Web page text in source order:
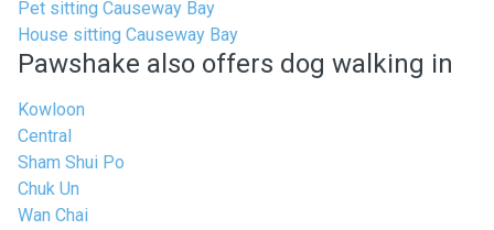
Pet sitting Causeway Bay
House sitting Causeway Bay
Pawshake also offers dog walking in
Kowloon
Central
Sham Shui Po
Chuk Un
Wan Chai